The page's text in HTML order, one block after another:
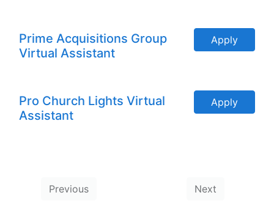
Prime Acquisitions Group
Virtual Assistant
Apply
Pro Church Lights Virtual
Assistant
Apply
Previous Next